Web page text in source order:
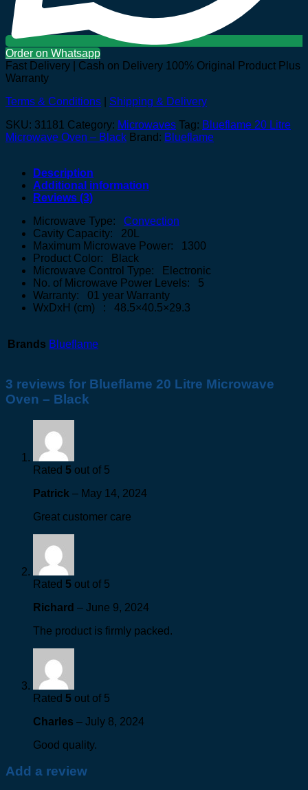
Order on Whatsapp
Fast Delivery | Cash on Delivery 100% Original Product Plus
Warranty
Terms & Conditions
Shipping & Delivery
SKU: 31181 Category: Microwaves Tag: Blueflame 20 Litre
Microwave Oven – Black Brand: Blueflame
Description
Additional information
Reviews (3)
Microwave Type: Convection
Cavity Capacity: 20L
Maximum Microwave Power: 1300
Product Color: Black
Microwave Control Type: Electronic
No. of Microwave Power Levels: 5
Warranty: 01 year Warranty
WxDxH (cm) : 48.5×40.5×29.3
Brands Blueflame
3 reviews for Blueflame 20 Litre Microwave
Oven – Black
Rated 5 out of 5
Patrick – May 14, 2024
Great customer care
Rated 5 out of 5
Richard – June 9, 2024
The product is firmly packed.
Rated 5 out of 5
Charles – July 8, 2024
Good quality.
Add a review